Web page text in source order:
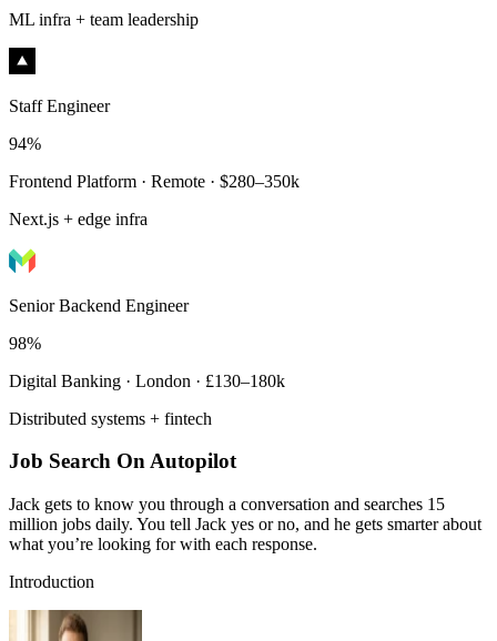
ML infra + team leadership
Staff Engineer
94%
Frontend Platform · Remote · $280–350k
Next.js + edge infra
Senior Backend Engineer
98%
Digital Banking · London · £130–180k
Distributed systems + fintech
Job Search On Autopilot
Jack gets to know you through a conversation and searches 15
million jobs daily. You tell Jack yes or no, and he gets smarter about
what you’re looking for with each response.
Introduction